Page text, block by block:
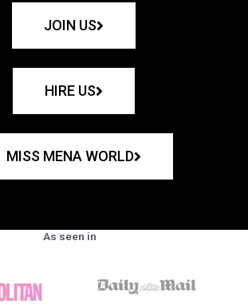
JOIN US
HIRE US
MISS MENA WORLD
As seen in